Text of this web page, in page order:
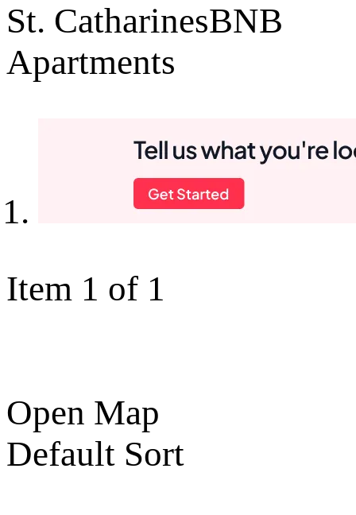
St. CatharinesBNB
Apartments
Item 1 of 1
Open Map
Default Sort